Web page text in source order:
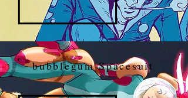
bubblegum Spacesuit
art 2017